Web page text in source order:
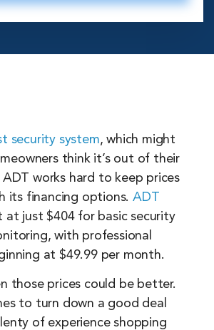
security system, which might
think it’s out of their
works hard to keep prices
its financing options. ADT
at just $404 for basic security
with professional
at $49.99 per month.
those prices could be better.
to turn down a good deal
of experience shopping